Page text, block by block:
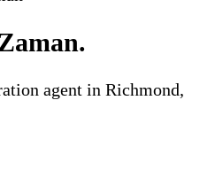
.
agent in Richmond,